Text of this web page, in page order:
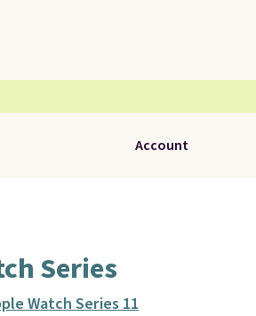
Account
Series
Watch Series 11